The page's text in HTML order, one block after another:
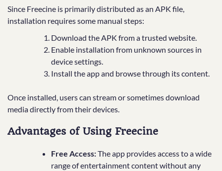
Since Freecine is primarily distributed as an APK file,
installation requires some manual steps:
Download the APK from a trusted website.
Enable installation from unknown sources in
device settings.
Install the app and browse through its content.
Once installed, users can stream or sometimes download
media directly from their devices.
Advantages of Using Freecine
Free Access:The app provides access to a wide
range of entertainment content without any